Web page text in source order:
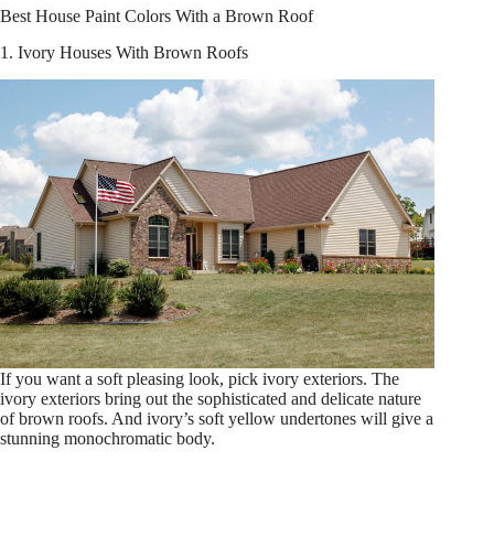
Best House Paint Colors With a Brown Roof
1. Ivory Houses With Brown Roofs
If you want a soft pleasing look, pick ivory exteriors. The
ivory exteriors bring out the sophisticated and delicate nature
of brown roofs. And ivory’s soft yellow undertones will give a
stunning monochromatic body.